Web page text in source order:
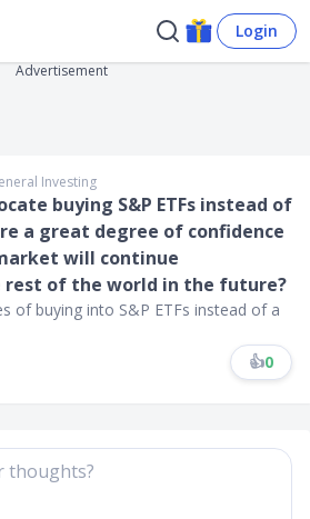
Login
Advertisement
Investing
buying S&P ETFs instead of
a great degree of confidence
will continue
of the world in the future?
of buying into S&P ETFs instead of a
👍0
thoughts?